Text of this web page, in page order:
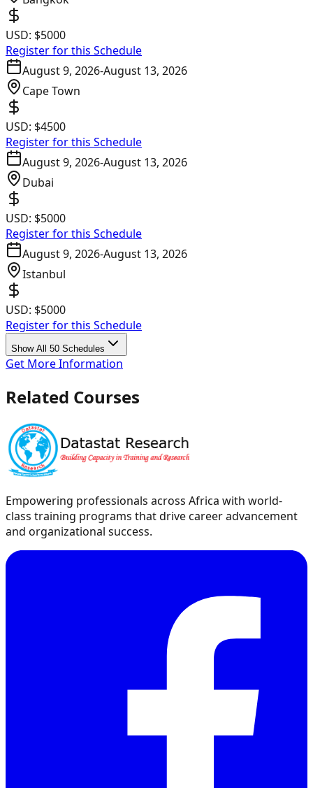
USD: $5000
Register for this Schedule
August 9, 2026-August 13, 2026
Cape Town
USD: $4500
Register for this Schedule
August 9, 2026-August 13, 2026
Dubai
USD: $5000
Register for this Schedule
August 9, 2026-August 13, 2026
Istanbul
USD: $5000
Register for this Schedule
Show All 50 Schedules
Get More Information
Related Courses
Empowering professionals across Africa with world-
class training programs that drive career advancement
and organizational success.